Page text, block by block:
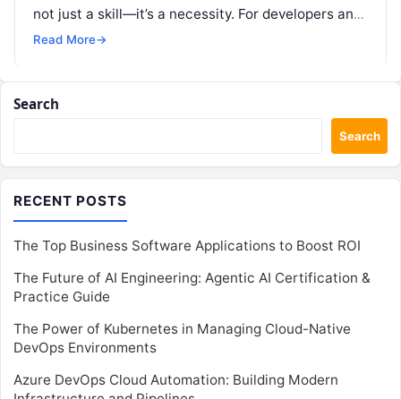
not just a skill—it’s a necessity. For developers and
IT professionals in Hyderabad and beyond,…
Read More→
Search
Search
RECENT POSTS
The Top Business Software Applications to Boost ROI
The Future of AI Engineering: Agentic AI Certification &
Practice Guide
The Power of Kubernetes in Managing Cloud-Native
DevOps Environments
Azure DevOps Cloud Automation: Building Modern